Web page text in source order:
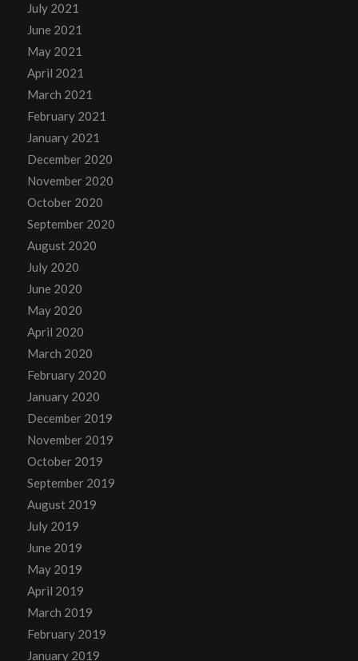
July 2021
June 2021
May 2021
April 2021
March 2021
February 2021
January 2021
December 2020
November 2020
October 2020
September 2020
August 2020
July 2020
June 2020
May 2020
April 2020
March 2020
February 2020
January 2020
December 2019
November 2019
October 2019
September 2019
August 2019
July 2019
June 2019
May 2019
April 2019
March 2019
February 2019
January 2019